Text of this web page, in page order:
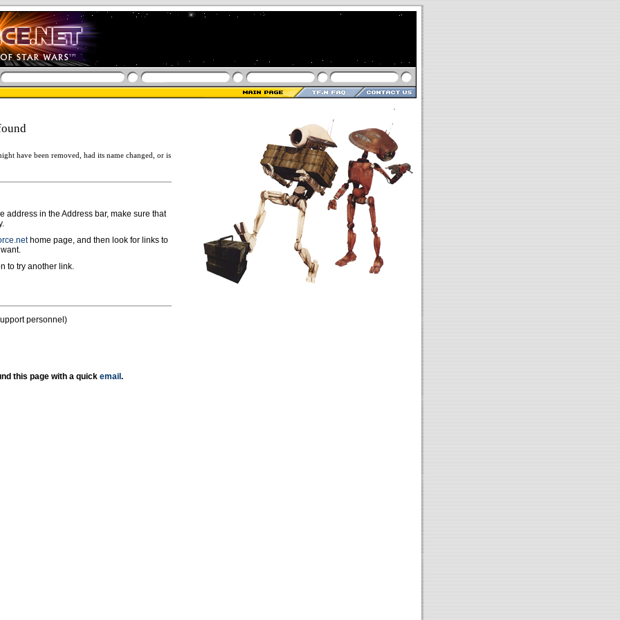
have been removed, had its name changed, or is
address in the Address bar, make sure that
home page, and then look for links to
to try another link.
personnel)
this page with a quick email .